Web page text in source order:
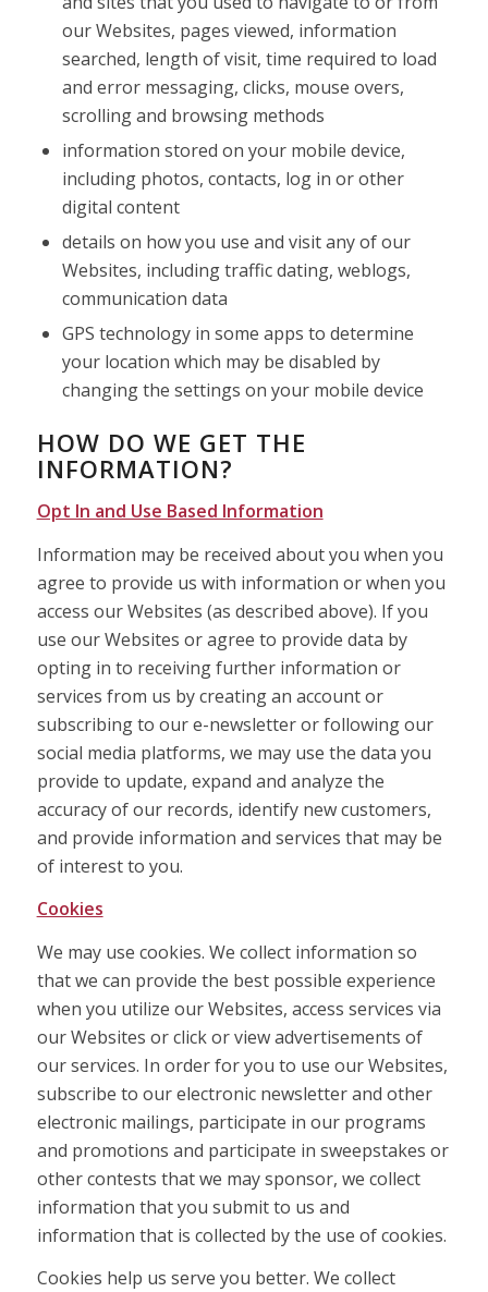
our Websites, pages viewed, information
searched, length of visit, time required to load
and error messaging, clicks, mouse overs,
scrolling and browsing methods
information stored on your mobile device,
including photos, contacts, log in or other
digital content
details on how you use and visit any of our
Websites, including traffic dating, weblogs,
communication data
GPS technology in some apps to determine
your location which may be disabled by
changing the settings on your mobile device
HOW DO WE GET THE
INFORMATION?
Opt In and Use Based Information
Information may be received about you when you
agree to provide us with information or when you
access our Websites (as described above). If you
use our Websites or agree to provide data by
opting in to receiving further information or
services from us by creating an account or
subscribing to our e-newsletter or following our
social media platforms, we may use the data you
provide to update, expand and analyze the
accuracy of our records, identify new customers,
and provide information and services that may be
of interest to you.
Cookies
We may use cookies. We collect information so
that we can provide the best possible experience
when you utilize our Websites, access services via
our Websites or click or view advertisements of
our services. In order for you to use our Websites,
subscribe to our electronic newsletter and other
electronic mailings, participate in our programs
and promotions and participate in sweepstakes or
other contests that we may sponsor, we collect
information that you submit to us and
information that is collected by the use of cookies.
Cookies help us serve you better. We collect